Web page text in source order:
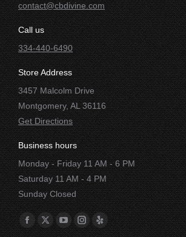
contact@cbdivine.com
Call us
334-440-6490
Store Address
3457 Malcolm Drive
Montgomery, AL 36116
Get Directions
Business hours
Monday - Friday 11 AM - 6 PM
Saturday 11 AM - 4 PM
Sunday Closed
Find us on:
Facebook
X
YouTubeInstagram
Yelp